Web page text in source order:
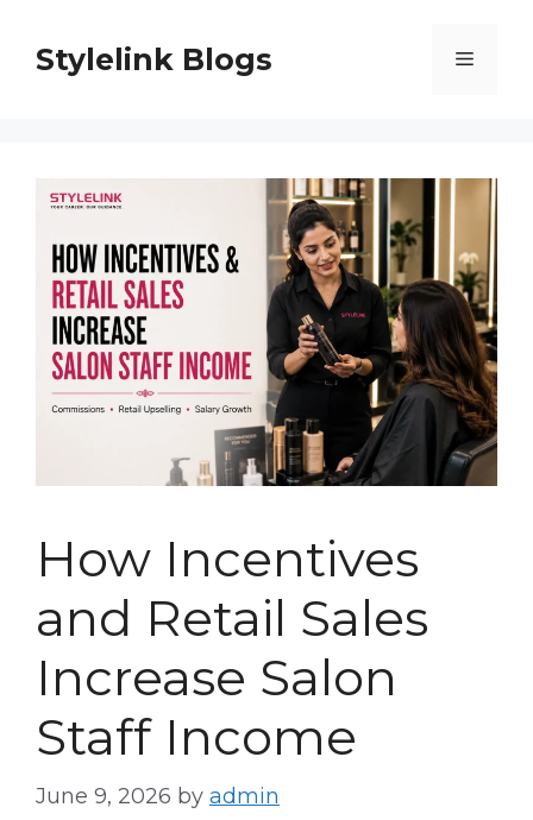
content
Stylelink Blogs Menu
How Incentives
and Retail Sales
Increase Salon
Staff Income
June 9, 2026 by admin